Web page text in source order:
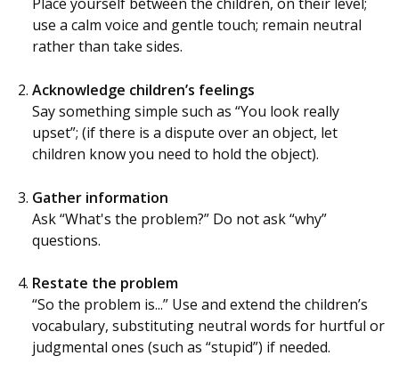
use a calm voice and gentle touch; remain neutral
rather than take sides.
Acknowledge children’s feelings
Say something simple such as “You look really
upset”; (if there is a dispute over an object, let
children know you need to hold the object).
Gather information
Ask “What's the problem?” Do not ask “why”
questions.
Restate the problem
“So the problem is...” Use and extend the children’s
vocabulary, substituting neutral words for hurtful or
judgmental ones (such as “stupid”) if needed.